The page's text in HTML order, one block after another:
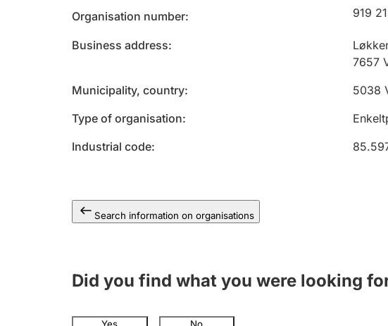
Organisation number 919
Business address
7657
Municipality, country
5038
Type of organisation
Industrial code
Search information on organisations
Did you find what you were looking